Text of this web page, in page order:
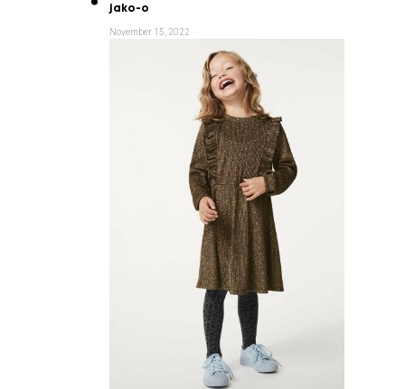
jako-o
November 15, 2022